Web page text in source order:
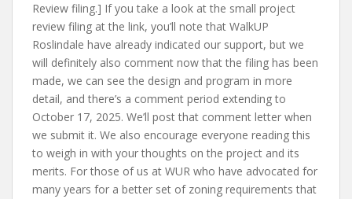
Review filing.] If you take a look at the small project
review filing at the link, you’ll note that WalkUP
Roslindale have already indicated our support, but we
will definitely also comment now that the filing has been
made, we can see the design and program in more
detail, and there’s a comment period extending to
October 17, 2025. We’ll post that comment letter when
we submit it. We also encourage everyone reading this
to weigh in with your thoughts on the project and its
merits. For those of us at WUR who have advocated for
many years for a better set of zoning requirements that